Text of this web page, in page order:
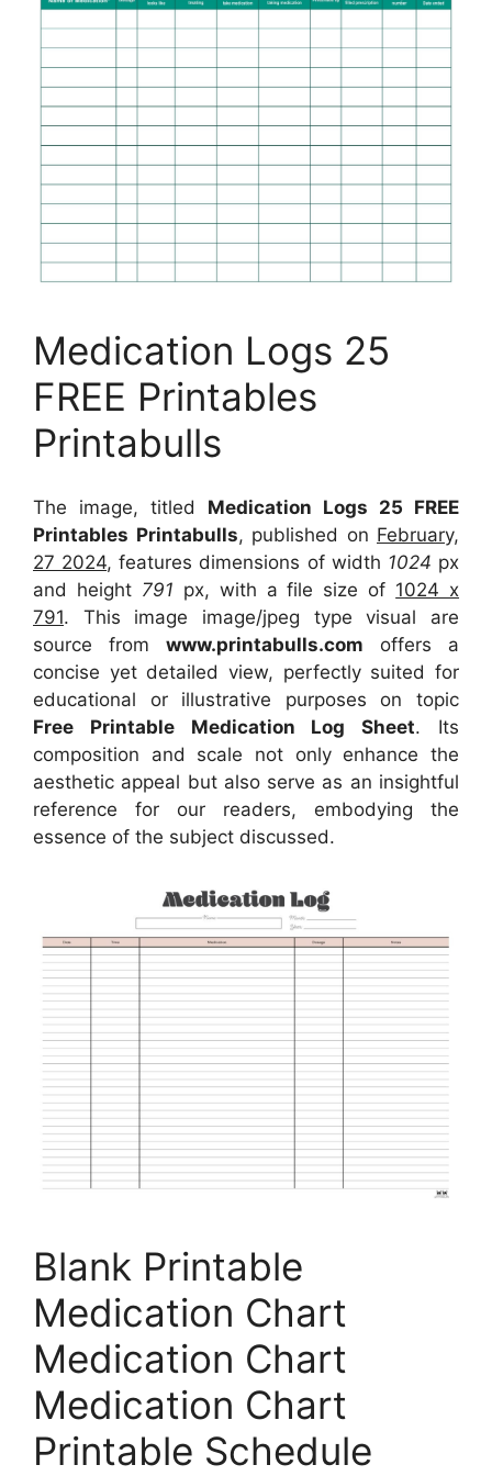
Medication Logs 25
FREE Printables
Printabulls
The image, titled Medication Logs 25 FREE
Printables Printabulls, published on February,
27 2024, features dimensions of width 1024 px
and height 791 px, with a file size of 1024 x
791. This image image/jpeg type visual are
source from www.printabulls.com offers a
concise yet detailed view, perfectly suited for
educational or illustrative purposes on topic
Free Printable Medication Log Sheet. Its
composition and scale not only enhance the
aesthetic appeal but also serve as an insightful
reference for our readers, embodying the
essence of the subject discussed.
Blank Printable
Medication Chart
Medication Chart
Medication Chart
Printable Schedule